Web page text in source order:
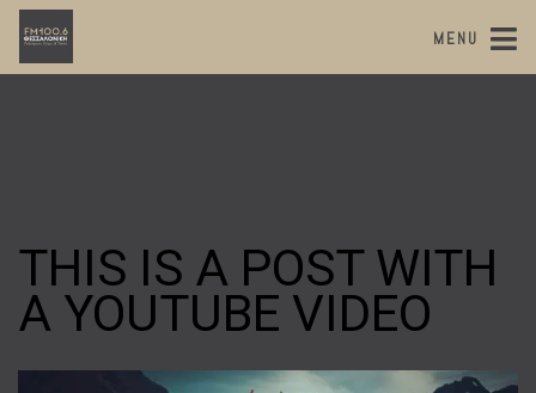
MENU
THIS IS A POST WITH
A YOUTUBE VIDEO